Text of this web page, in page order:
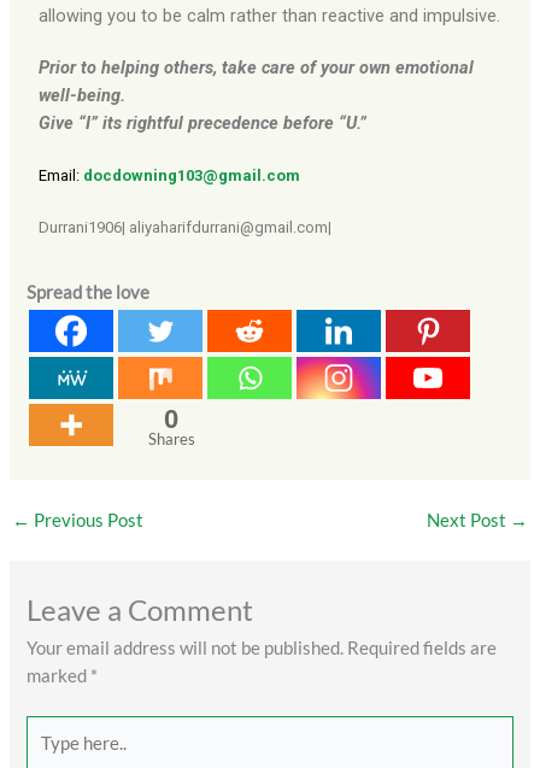
allowing you to be calm rather than reactive and impulsive.
Prior to helping others, take care of your own emotional
well-being.
Give “I” its rightful precedence before “U.”
Email: docdowning103@gmail.com
Durrani1906| aliyaharifdurrani@gmail.com|
Spread the love
0
Shares
← Previous Post Next Post →
Leave a Comment
Your email address will not be published. Required fields are
marked *
here..